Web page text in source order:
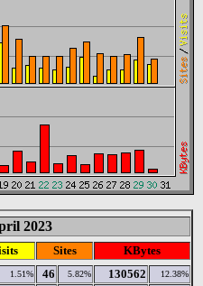
2023
Sites
KBytes
1.51% 46 5.82% 130562 12.38%